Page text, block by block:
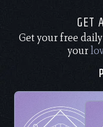
GET
Get your free
your